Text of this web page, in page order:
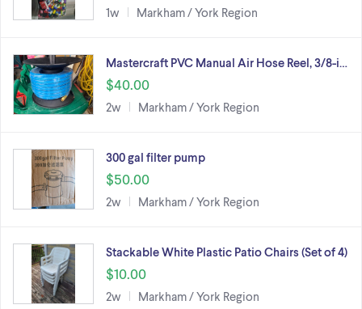
1w Markham / York Region
Mastercraft PVC Manual Air Hose Reel, 3/8-i…
$40.00
2w Markham / York Region
300 gal filter pump
$50.00
2w Markham / York Region
Stackable White Plastic Patio Chairs (Set of 4)
$10.00
2w Markham / York Region